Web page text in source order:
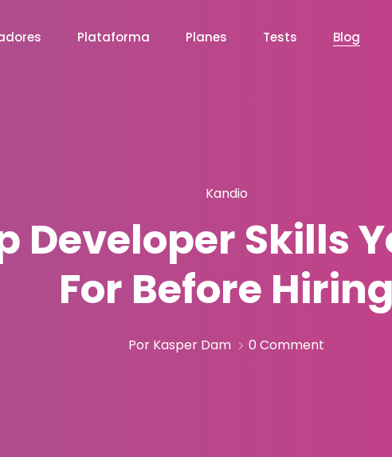
Plataforma Planes Tests Blog
Kandio
Developer Skills
For Before Hiring
Por Kasper Dam 0 Comment